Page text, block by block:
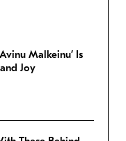
Malkeinu’ Is
Joy